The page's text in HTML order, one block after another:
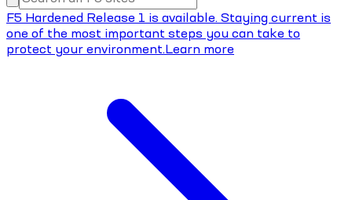
F5 Hardened Release 1 is available. Staying current is
one of the most important steps you can take to
protect your environment.Learn more